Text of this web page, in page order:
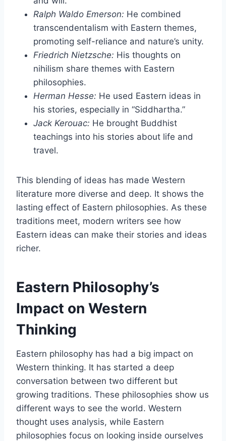
Ralph Waldo Emerson: He combined
transcendentalism with Eastern themes,
promoting self-reliance and nature’s unity.
Friedrich Nietzsche: His thoughts on
nihilism share themes with Eastern
philosophies.
Herman Hesse: He used Eastern ideas in
his stories, especially in “Siddhartha.”
Jack Kerouac: He brought Buddhist
teachings into his stories about life and
travel.
This blending of ideas has made Western
literature more diverse and deep. It shows the
lasting effect of Eastern philosophies. As these
traditions meet, modern writers see how
Eastern ideas can make their stories and ideas
richer.
Eastern Philosophy’s
Impact on Western
Thinking
Eastern philosophy has had a big impact on
Western thinking. It has started a deep
conversation between two different but
growing traditions. These philosophies show us
different ways to see the world. Western
thought uses analysis, while Eastern
philosophies focus on looking inside ourselves